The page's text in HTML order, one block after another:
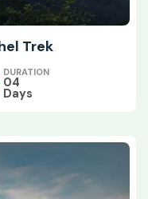
Trek
DURATION
04
Days